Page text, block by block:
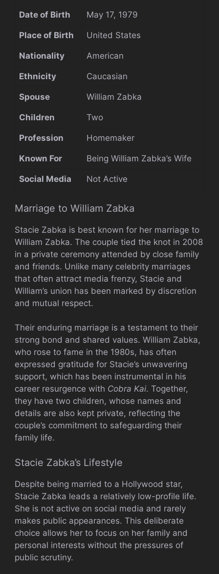
Date of Birth May 17, 1979
Place of Birth United States
Nationality American
Ethnicity Caucasian
Spouse William Zabka
Children Two
Profession Homemaker
Known For Being William Zabka’s Wife
Social Media Not Active
Marriage to William Zabka
Stacie Zabka is best known for her marriage to
William Zabka. The couple tied the knot in 2008
in a private ceremony attended by close family
and friends. Unlike many celebrity marriages
that often attract media frenzy, Stacie and
William’s union has been marked by discretion
and mutual respect.
Their enduring marriage is a testament to their
strong bond and shared values. William Zabka,
who rose to fame in the 1980s, has often
expressed gratitude for Stacie’s unwavering
support, which has been instrumental in his
career resurgence with Cobra Kai. Together,
they have two children, whose names and
details are also kept private, reflecting the
couple’s commitment to safeguarding their
family life.
Stacie Zabka’s Lifestyle
Despite being married to a Hollywood star,
Stacie Zabka leads a relatively low-profile life.
She is not active on social media and rarely
makes public appearances. This deliberate
choice allows her to focus on her family and
personal interests without the pressures of
public scrutiny.